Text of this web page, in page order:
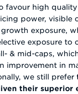
favour high
power, visible
exposure,
exposure to
& mid-caps,
improvement in
we still prefer
their superior